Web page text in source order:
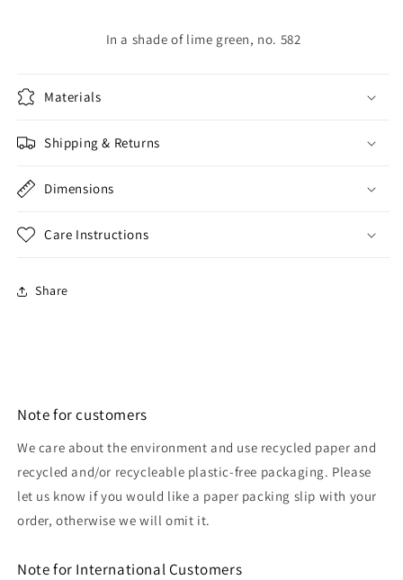
In a shade of lime green, no. 582
Materials
Shipping & Returns
Dimensions
Care Instructions
Share
Note for customers
We care about the environment and use recycled paper and
recycled and/or recycleable plastic-free packaging. Please
let us know if you would like a paper packing slip with your
order, otherwise we will omit it.
Note for International Customers